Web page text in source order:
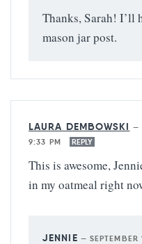
Thanks, Sarah! I’ll
mason jar post.
LAURA DEMBOWSKI —
9:33 PM
REPLY
This is awesome,
in my oatmeal right
JENNIE —